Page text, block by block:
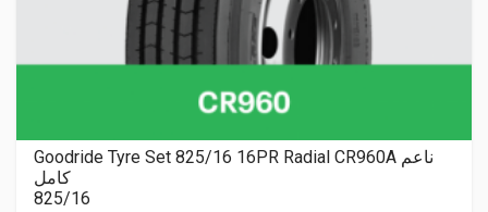
Goodride Tyre Set 825/16 16PR Radial CR960A ناعم
كامل
825/16